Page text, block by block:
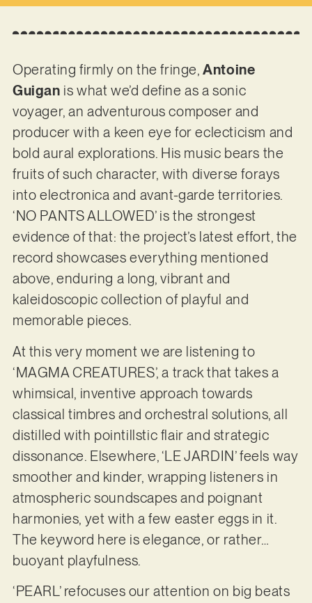
Operating firmly on the fringe,Antoine
Guigan is what we’d define as a sonic
voyager, an adventurous composer and
producer with a keen eye for eclecticism and
bold aural explorations. His music bears the
fruits of such character, with diverse forays
into electronica and avant-garde territories.
‘NO PANTS ALLOWED’ is the strongest
evidence of that: the project’s latest effort, the
record showcases everything mentioned
above, enduring a long, vibrant and
kaleidoscopic collection of playful and
memorable pieces.
At this very moment we are listening to
‘MAGMA CREATURES’, a track that takes a
whimsical, inventive approach towards
classical timbres and orchestral solutions, all
distilled with pointillstic flair and strategic
dissonance. Elsewhere, ‘LE JARDIN’ feels way
smoother and kinder, wrapping listeners in
atmospheric soundscapes and poignant
harmonies, yet with a few easter eggs in it.
The keyword here is elegance, or rather…
buoyant playfulness.
‘PEARL’ refocuses our attention on big beats